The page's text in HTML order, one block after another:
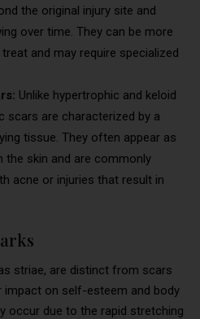
the original injury site and
over time. They can be more
and may require specialized
Unlike hypertrophic and keloid
scars are characterized by a
tissue. They often appear as
the skin and are commonly
acne or injuries that result in
striae, are distinct from scars
impact on self-esteem and body
occur due to the rapid stretching